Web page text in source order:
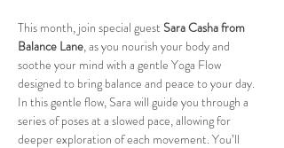
This month, join special guest Sara Casha from
Balance Lane, as you nourish your body and
soothe your mind with a gentle Yoga Flow
designed to bring balance and peace to your day.
In this gentle flow, Sara will guide you through a
series of poses at a slowed pace, allowing for
deeper exploration of each movement. You’ll